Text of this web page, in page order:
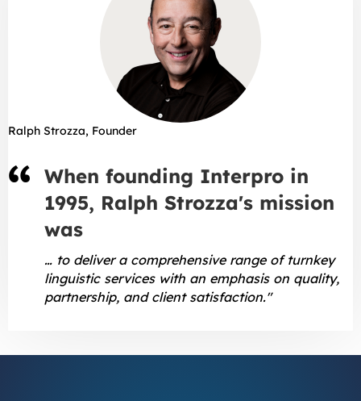
Ralph Strozza, Founder
When founding Interpro in
1995, Ralph Strozza's mission
was
… to deliver a comprehensive range of turnkey
linguistic services with an emphasis on quality,
partnership, and client satisfaction."